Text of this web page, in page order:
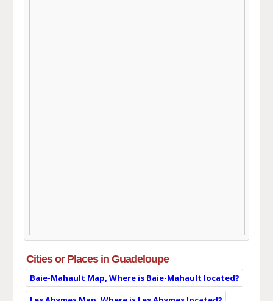
Cities or Places in Guadeloupe
Baie-Mahault Map, Where is Baie-Mahault located?